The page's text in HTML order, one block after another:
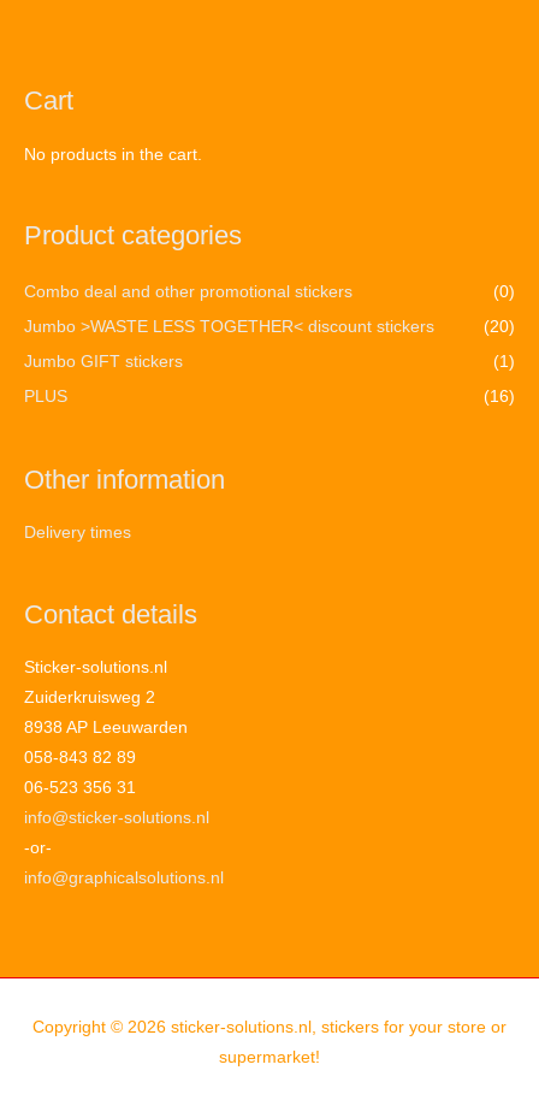
Cart
No products in the cart.
Product categories
Combo deal and other promotional stickers
(0)
Jumbo >WASTE LESS TOGETHER< discount stickers
(20)
Jumbo GIFT stickers
(1)
PLUS
(16)
Other information
Delivery times
Contact details
Sticker-solutions.nl
Zuiderkruisweg 2
8938 AP Leeuwarden
058-843 82 89
06-523 356 31
info@sticker-solutions.nl
-or-
info@graphicalsolutions.nl
Copyright © 2026 sticker-solutions.nl, stickers for your store or
supermarket!